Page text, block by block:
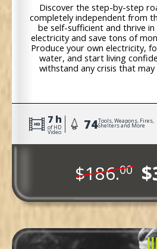
Discover the step-by-step
completely independent from
be self-sufficient and thrive
electricity and save tons of
Produce your own electricity,
water, and start living
withstand any crisis that may
7 h
of HD
Video
74Tools, Weapons, Fires,
Shelters and More
$186.00